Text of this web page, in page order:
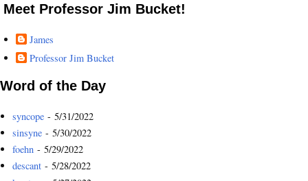
Meet Professor Jim Bucket!
James
Professor Jim Bucket
Word of the Day
syncope - 5/31/2022
sinsyne - 5/30/2022
foehn - 5/29/2022
descant - 5/28/2022